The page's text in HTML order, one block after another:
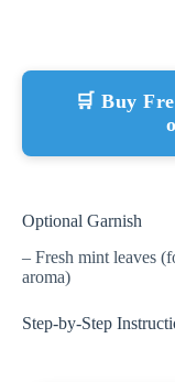
🛒 Buy
Optional Garnish
– Fresh mint leaves
aroma)
Step-by-Step